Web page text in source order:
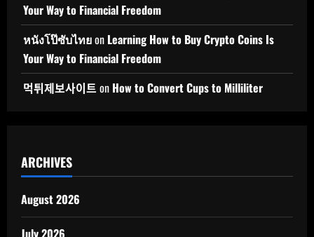
Your Way to Financial Freedom
หนังโป๊ซับไทยon Learning How to Buy Crypto Coins Is
Your Way to Financial Freedom
먹튀제보사이트 on How to Convert Cups to Milliliter
ARCHIVES
August 2026
July 2026